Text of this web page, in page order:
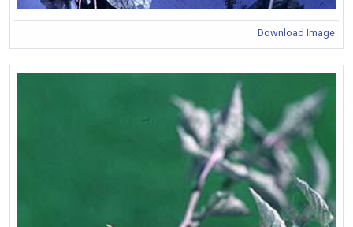
Download Image